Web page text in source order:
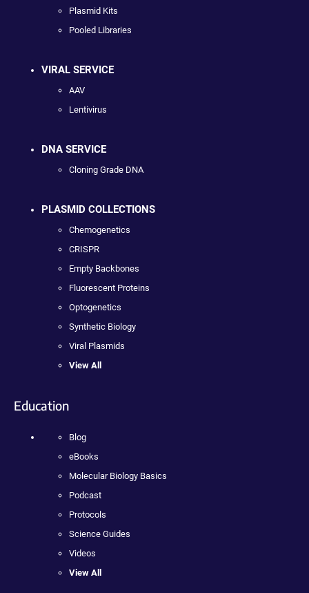
Plasmid Kits
Pooled Libraries
VIRAL SERVICE
AAV
Lentivirus
DNA SERVICE
Cloning Grade DNA
PLASMID COLLECTIONS
Chemogenetics
CRISPR
Empty Backbones
Fluorescent Proteins
Optogenetics
Synthetic Biology
Viral Plasmids
View All
Education
Blog
eBooks
Molecular Biology Basics
Podcast
Protocols
Science Guides
Videos
View All